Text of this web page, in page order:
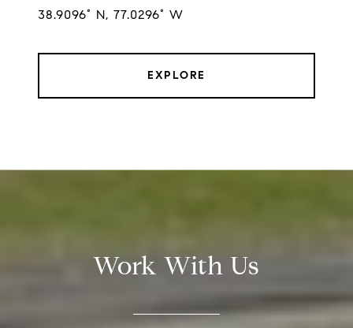
38.9096° N, 77.0296° W
EXPLORE
Work With Us